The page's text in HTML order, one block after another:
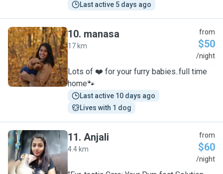
Last active 5 days ago
M
10. manasa
17 km
from
$50
/night
Lots of ❤️ for your furry babies..full time
home🐾
Last active 10 days ago
Lives with 1 dog
A
11. Anjali
4.4 km
from
$60
/night